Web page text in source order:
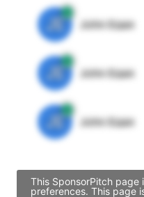
JE John Egan
JE John Egan
JE John Egan
This SponsorPitch page
preferences. This page